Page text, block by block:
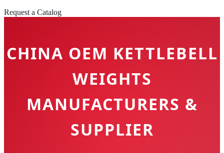
Request a Catalog
CHINA OEM KETTLEBELL
WEIGHTS
MANUFACTURERS &
SUPPLIER